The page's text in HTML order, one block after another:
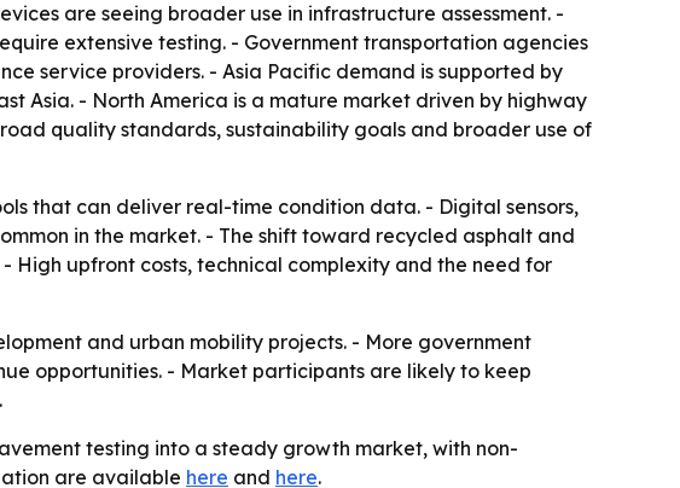
are seeing broader use in infrastructure assessment. -
extensive testing. - Government transportation agencies
service providers. - Asia Pacific demand is supported by
Asia. - North America is a mature market driven by highway
quality standards, sustainability goals and broader use of
that can deliver real-time condition data. - Digital sensors,
in the market. - The shift toward recycled asphalt and
High upfront costs, technical complexity and the need for
and urban mobility projects. - More government
opportunities. - Market participants are likely to keep
testing into a steady growth market, with non-
are available here and here.